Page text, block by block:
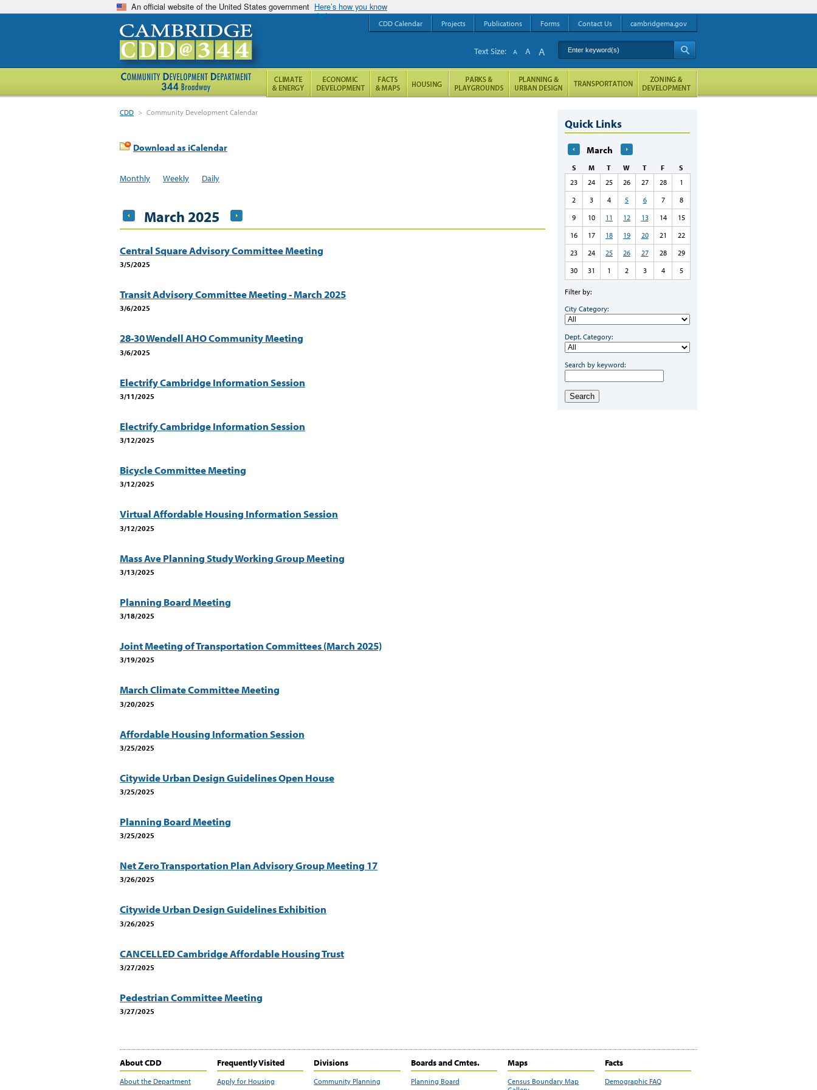
An official website of the United States government Here’s how you know
CDD > Community Development Calendar
Download as iCalendar
Monthly Weekly Daily
March 2025
Central Square Advisory Committee Meeting
3/5/2025
Transit Advisory Committee Meeting - March 2025
3/6/2025
28-30 Wendell AHO Community Meeting
3/6/2025
Electrify Cambridge Information Session
3/11/2025
Electrify Cambridge Information Session
3/12/2025
Bicycle Committee Meeting
3/12/2025
Virtual Affordable Housing Information Session
3/12/2025
Mass Ave Planning Study Working Group Meeting
3/13/2025
Planning Board Meeting
3/18/2025
Joint Meeting of Transportation Committees (March 2025)
3/19/2025
March Climate Committee Meeting
3/20/2025
Affordable Housing Information Session
3/25/2025
Citywide Urban Design Guidelines Open House
3/25/2025
Planning Board Meeting
3/25/2025
Net Zero Transportation Plan Advisory Group Meeting 17
3/26/2025
Citywide Urban Design Guidelines Exhibition
3/26/2025
CANCELLED Cambridge Affordable Housing Trust
3/27/2025
Pedestrian Committee Meeting
3/27/2025
Quick Links
March
S M T W T F
S
23
24 25 26 27 28
1
2
3 4 5 6 7
8
9
10 11 12 13 14
15
16
17 18 19 20 21
22
23
24 25 26 27 28
29
30
31 1 2 3 4 5
Filter by:
City Category:
Dept. Category:
Search by keyword:
Search
About CDD
About the Department
Frequently Visited
Apply for Housing
Divisions
Community Planning
Boards and Cmtes.
Planning Board
Maps
Census Boundary Map
Facts
Demographic FAQ
CDD Calendar Projects Publications Forms Contact Us cambridgema.gov
Enter keyword(s)
Text Size: A A A